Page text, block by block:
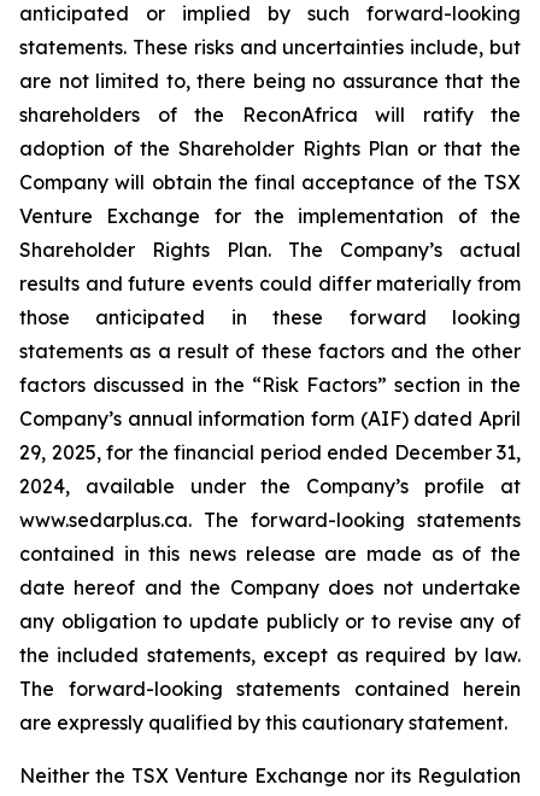
anticipated or implied by such forward-looking
statements. These risks and uncertainties include, but
are not limited to, there being no assurance that the
shareholders of the ReconAfrica will ratify the
adoption of the Shareholder Rights Plan or that the
Company will obtain the final acceptance of the TSX
Venture Exchange for the implementation of the
Shareholder Rights Plan. The Company’s actual
results and future events could differ materially from
those anticipated in these forward looking
statements as a result of these factors and the other
factors discussed in the “Risk Factors” section in the
Company’s annual information form (AIF) dated April
29, 2025, for the financial period ended December 31,
2024, available under the Company’s profile at
www.sedarplus.ca. The forward-looking statements
contained in this news release are made as of the
date hereof and the Company does not undertake
any obligation to update publicly or to revise any of
the included statements, except as required by law.
The forward-looking statements contained herein
are expressly qualified by this cautionary statement.
Neither the TSX Venture Exchange nor its Regulation